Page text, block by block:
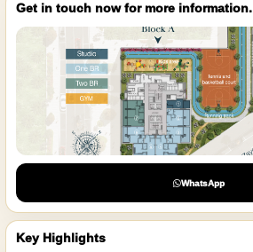
Get in touch now for more information.
WhatsApp
Key Highlights